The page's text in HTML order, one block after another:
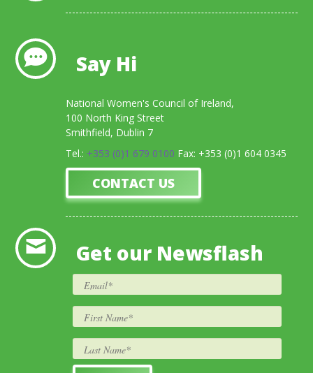
Say Hi
National Women's Council of Ireland,
100 North King Street
Smithfield, Dublin 7
Tel.: +353 (0)1 679 0100 Fax: +353 (0)1 604 0345
CONTACT US
Get our Newsflash